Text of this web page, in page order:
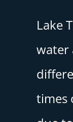
Lake
water
times